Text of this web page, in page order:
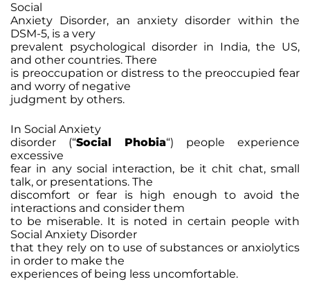
Social
Anxiety Disorder, an anxiety disorder within the
DSM-5, is a very
prevalent psychological disorder in India, the US,
and other countries. There
is preoccupation or distress to the preoccupied fear
and worry of negative
judgment by others.
In Social Anxiety
disorder (“Social Phobia“) people experience
excessive
fear in any social interaction, be it chit chat, small
talk, or presentations. The
discomfort or fear is high enough to avoid the
interactions and consider them
to be miserable. It is noted in certain people with
Social Anxiety Disorder
that they rely on to use of substances or anxiolytics
in order to make the
experiences of being less uncomfortable.